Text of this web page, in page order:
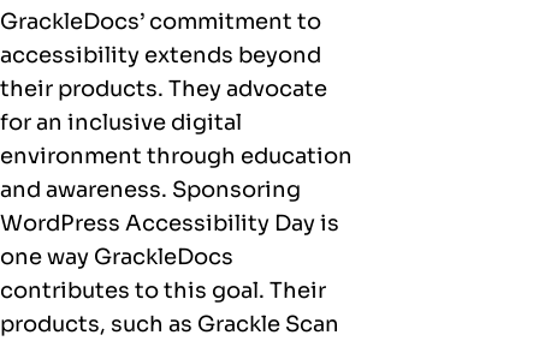
GrackleDocs’ commitment to
accessibility extends beyond
their products. They advocate
for an inclusive digital
environment through education
and awareness. Sponsoring
WordPress Accessibility Day is
one way GrackleDocs
contributes to this goal. Their
products, such as Grackle Scan